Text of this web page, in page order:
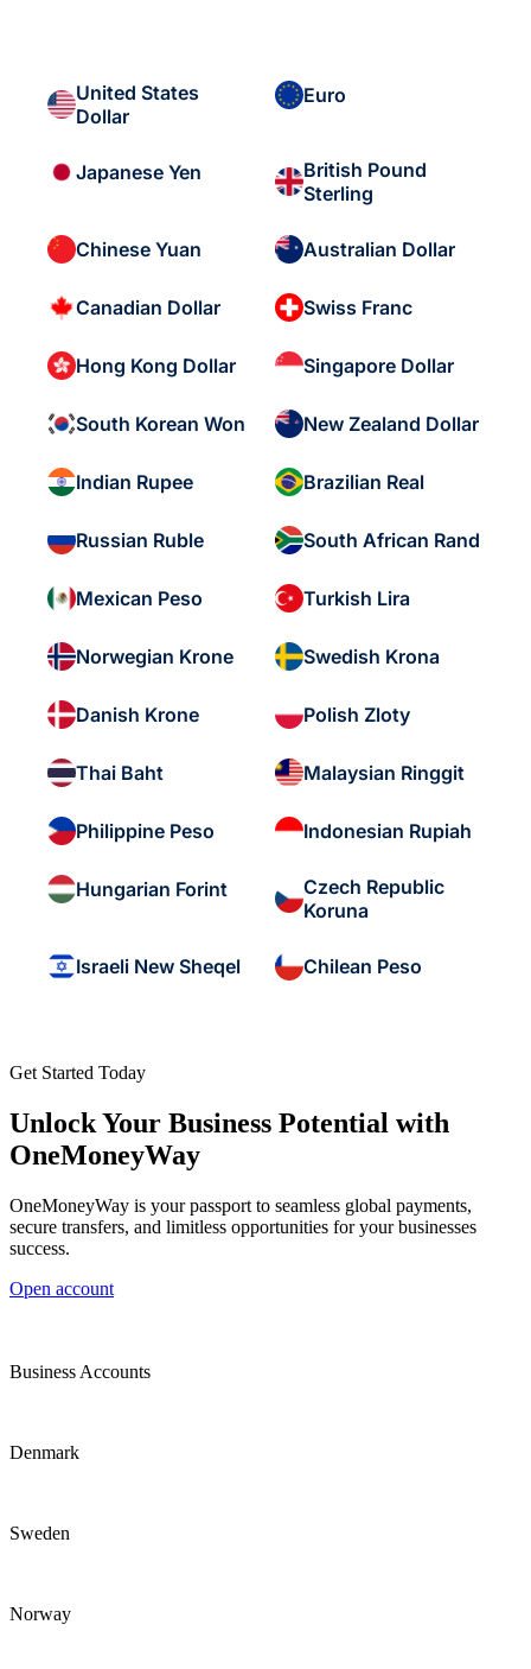
United States
Dollar
Euro
Japanese Yen
British Pound
Sterling
Chinese Yuan Australian Dollar
Canadian Dollar Swiss Franc
Hong Kong Dollar Singapore Dollar
South Korean Won New Zealand Dollar
Indian Rupee Brazilian Real
Russian Ruble South African Rand
Mexican Peso Turkish Lira
Norwegian Krone Swedish Krona
Danish Krone Polish Zloty
Thai Baht Malaysian Ringgit
Philippine Peso Indonesian Rupiah
Hungarian Forint
Czech Republic
Koruna
Israeli New Sheqel Chilean Peso
Get Started Today
Unlock Your Business Potential with
OneMoneyWay
OneMoneyWay is your passport to seamless global payments,
secure transfers, and limitless opportunities for your businesses
success.
Open account
Business Accounts
Denmark
Sweden
Norway